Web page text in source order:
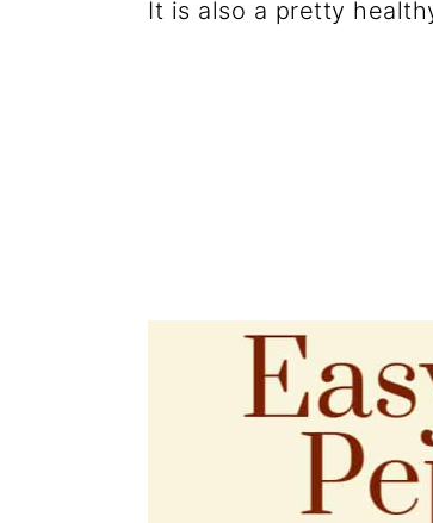
It is also a pretty